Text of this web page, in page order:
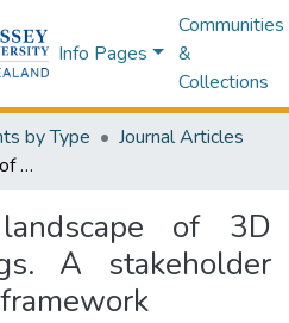
Info Pages
Communities
&
Collections
by Type
Journal Articles
Supply chain landscape of 3D printed buildings. A stakeholder decision suppot framework
of 3D
A stakeholder